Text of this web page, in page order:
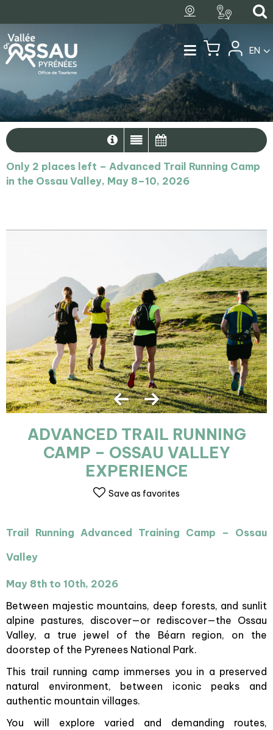
EN
Only 2 places left – Advanced Trail Running Camp
in the Ossau Valley, May 8–10, 2026
ADVANCED TRAIL RUNNING
CAMP – OSSAU VALLEY
EXPERIENCE
Save as favorites
Trail Running Advanced Training Camp – Ossau
Valley
May 8th to 10th, 2026
Between majestic mountains, deep forests, and sunlit
alpine pastures, discover—or rediscover—the Ossau
Valley, a true jewel of the Béarn region, on the
doorstep of the Pyrenees National Park.
This trail running camp immerses you in a preserved
natural environment, between iconic peaks and
authentic mountain villages.
You will explore varied and demanding routes,